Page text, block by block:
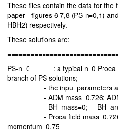
These files contain the data for the
paper - figures 6,7,8 (PS-n=0,1)
HBH2) respectively.
These solutions are:
PS-n=0 : a typical n=0 Proca
branch of PS solutions;
- the input parameters are:
- ADM mass=0.726; ADM
- BH mass=0; BH
- Proca field mass=0.726;
momentum=0.75